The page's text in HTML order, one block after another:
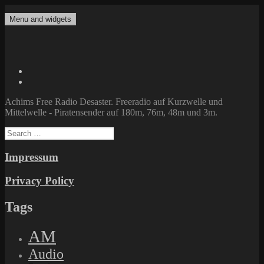
to
Achims Free Radio Desaster
Freeradio auf Kurzwelle und Mittelwelle – Piratensender auf 180m,
Menu and widgets
Achims Free Radio Desaster. Freeradio auf Kurzwelle und
Mittelwelle - Piratensender auf 180m, 76m, 48m und 3m.
Search
for:
Impressum
Privacy Policy
Tags
AM
Audio